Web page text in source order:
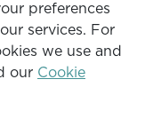
preferences
services. For
we use and
our Cookie